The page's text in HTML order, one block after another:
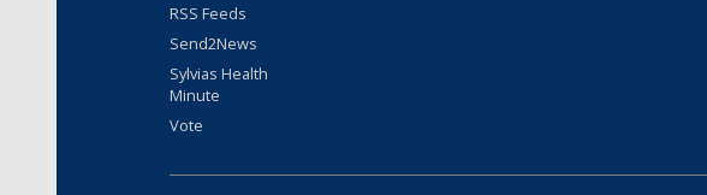
RSS Feeds
Send2News
Sylvias Health
Minute
Vote